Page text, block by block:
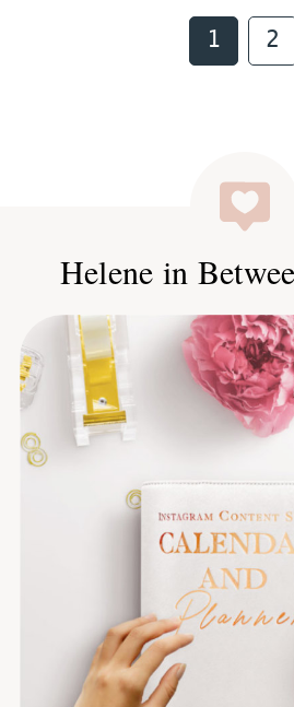
Page
1 2
Helene in